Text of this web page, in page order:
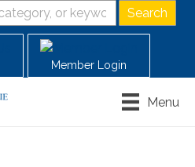
Member Login
Menu